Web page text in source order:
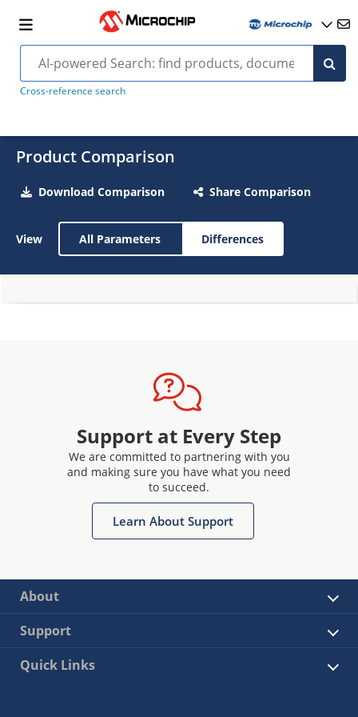
Cross-reference search
Product Comparison
Download Comparison Share Comparison
View All Parameters Differences
Support at Every Step
We are committed to partnering with you
and making sure you have what you need
to succeed.
Learn About Support
About
Support
Quick Links